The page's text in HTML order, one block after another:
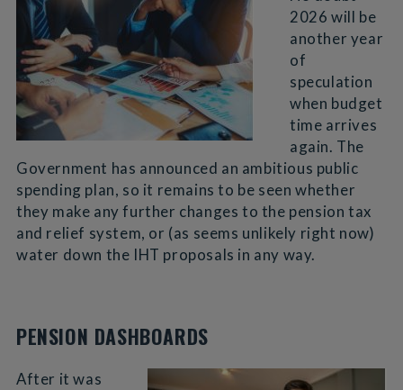
2026 will be
another year
of
speculation
when budget
time arrives
again. The
Government has announced an ambitious public
spending plan, so it remains to be seen whether
they make any further changes to the pension tax
and relief system, or (as seems unlikely right now)
water down the IHT proposals in any way.
PENSION DASHBOARDS
After it was